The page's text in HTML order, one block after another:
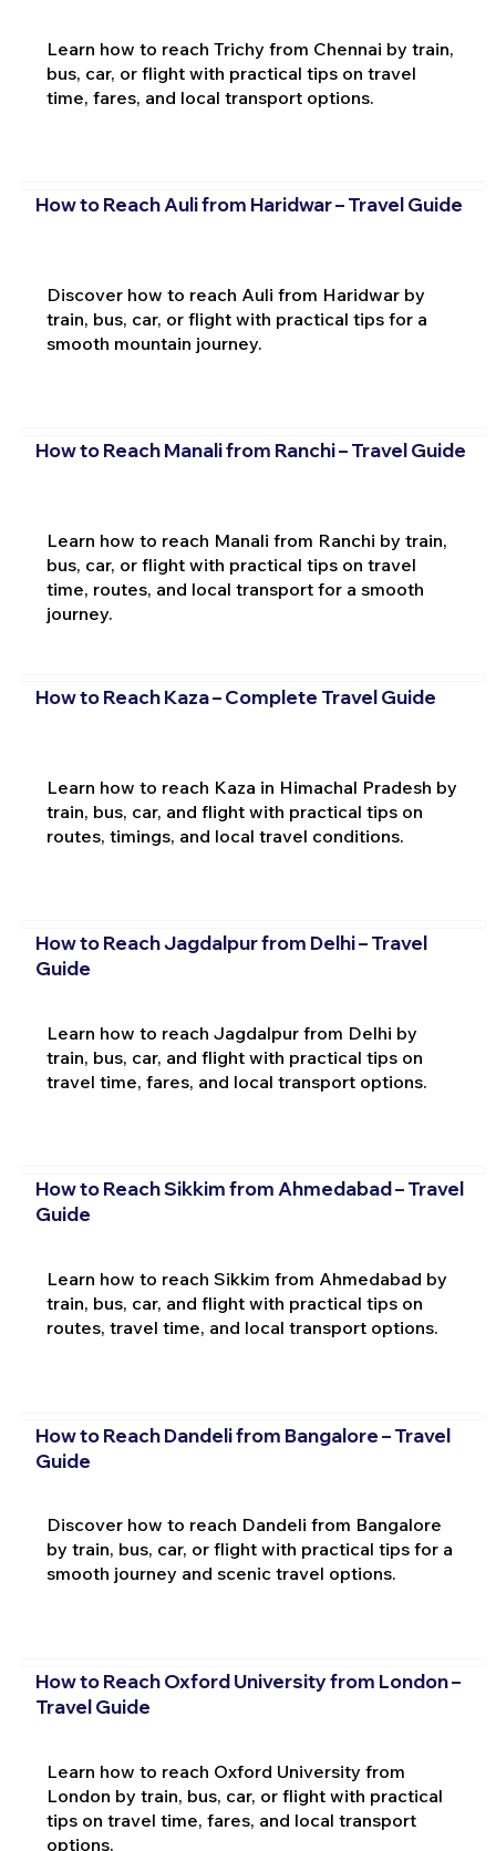
Learn how to reach Trichy from Chennai by train,
bus, car, or flight with practical tips on travel
time, fares, and local transport options.
How to Reach Auli from Haridwar – Travel Guide
Discover how to reach Auli from Haridwar by
train, bus, car, or flight with practical tips for a
smooth mountain journey.
How to Reach Manali from Ranchi – Travel Guide
Learn how to reach Manali from Ranchi by train,
bus, car, or flight with practical tips on travel
time, routes, and local transport for a smooth
journey.
How to Reach Kaza – Complete Travel Guide
Learn how to reach Kaza in Himachal Pradesh by
train, bus, car, and flight with practical tips on
routes, timings, and local travel conditions.
How to Reach Jagdalpur from Delhi – Travel
Guide
Learn how to reach Jagdalpur from Delhi by
train, bus, car, and flight with practical tips on
travel time, fares, and local transport options.
How to Reach Sikkim from Ahmedabad – Travel
Guide
Learn how to reach Sikkim from Ahmedabad by
train, bus, car, and flight with practical tips on
routes, travel time, and local transport options.
How to Reach Dandeli from Bangalore – Travel
Guide
Discover how to reach Dandeli from Bangalore
by train, bus, car, or flight with practical tips for a
smooth journey and scenic travel options.
How to Reach Oxford University from London –
Travel Guide
Learn how to reach Oxford University from
London by train, bus, car, or flight with practical
tips on travel time, fares, and local transport
options.